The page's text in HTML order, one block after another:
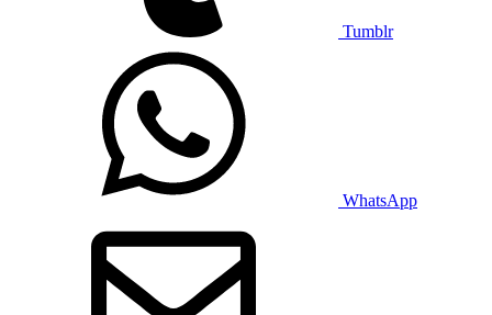
Tumblr
WhatsApp